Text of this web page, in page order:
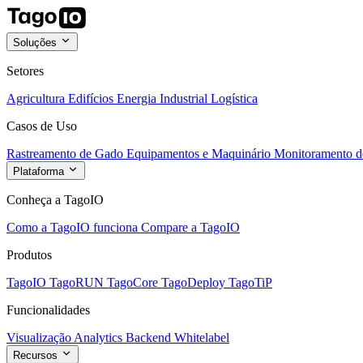
Soluções
Setores
Agricultura Edifícios Energia Industrial Logística
Casos de Uso
Rastreamento de Gado Equipamentos e Maquinário Monitoramento
Plataforma
Conheça a TagoIO
Como a TagoIO funciona Compare a TagoIO
Produtos
TagoIO TagoRUN TagoCore TagoDeploy TagoTiP
Funcionalidades
Visualização Analytics Backend Whitelabel
Recursos